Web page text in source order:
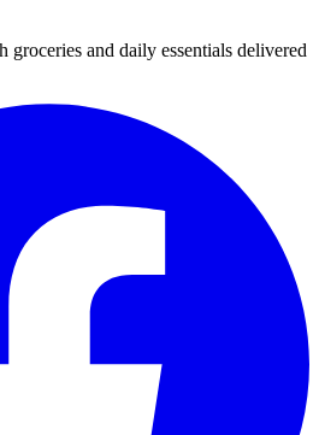
groceries and daily essentials delivered